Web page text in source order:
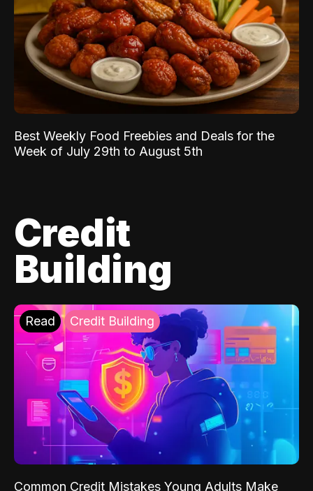
Best Weekly Food Freebies and Deals for the
Week of July 29th to August 5th
Credit
Building
Read Credit Building
Common Credit Mistakes Young Adults Make